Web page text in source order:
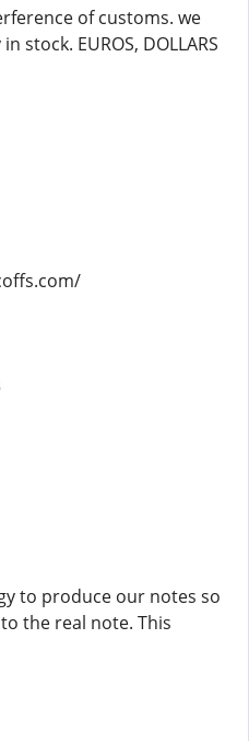
of customs. we
stock. EUROS, DOLLARS
to produce our notes so
the real note. This